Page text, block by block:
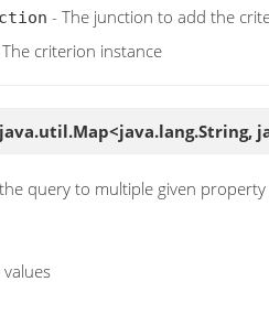
- The junction to add the
criterion instance
query to multiple given property
values